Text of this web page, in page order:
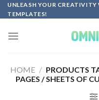
Skip
to
UNLEASH YOUR
TEMPLATES!
HOME / PRODUCTS
PAGES / SHEETS OF